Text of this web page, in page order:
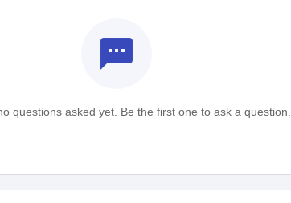
textsms
questions asked yet. Be the first one to ask a question.